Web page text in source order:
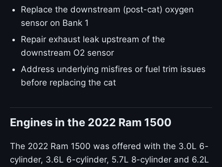
Replace the downstream (post-cat) oxygen
sensor on Bank 1
Repair exhaust leak upstream of the
downstream O2 sensor
Address underlying misfires or fuel trim issues
before replacing the cat
Engines in the 2022 Ram 1500
The 2022 Ram 1500 was offered with the 3.0L 6-
cylinder, 3.6L 6-cylinder, 5.7L 8-cylinder and 6.2L